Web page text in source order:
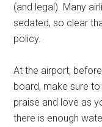
(and legal). Many
sedated, so clear
policy.
At the airport,
board, make sure
praise and love as
there is enough